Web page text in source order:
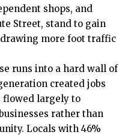
shops, and
Street, stand to gain
more foot traffic
runs into a hard wall of
created jobs
flowed largely to
rather than
Locals with 46%